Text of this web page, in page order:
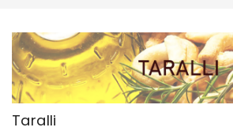
Taralli